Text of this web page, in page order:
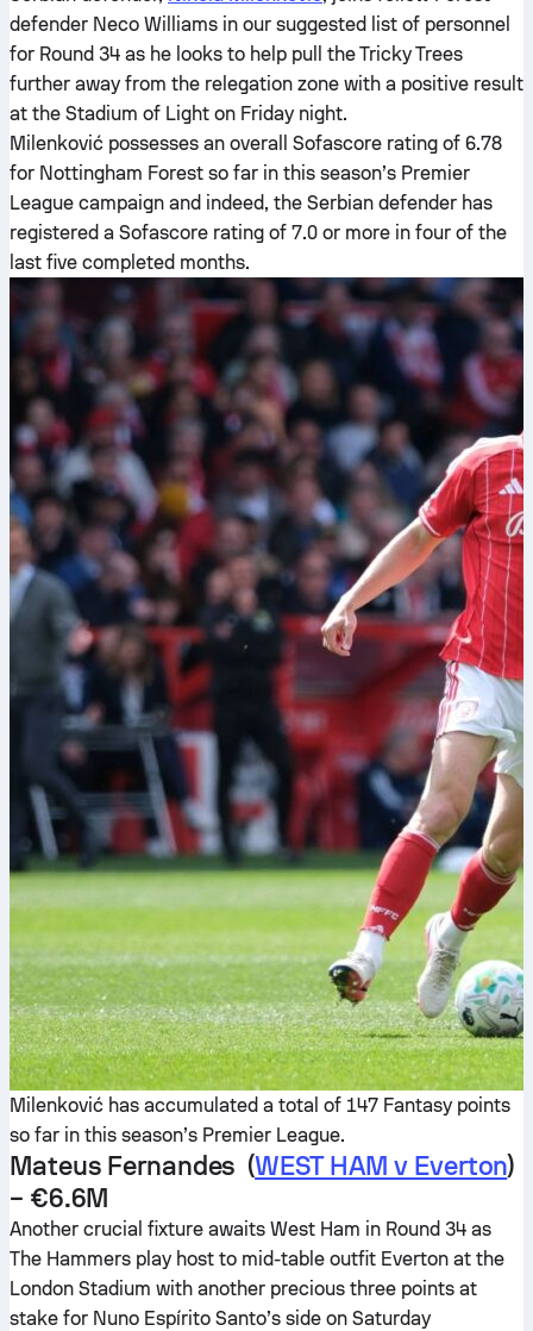
defender Neco Williams in our suggested list of personnel
for Round 34 as he looks to help pull the Tricky Trees
further away from the relegation zone with a positive result
at the Stadium of Light on Friday night.
Milenković possesses an overall Sofascore rating of 6.78
for Nottingham Forest so far in this season’s Premier
League campaign and indeed, the Serbian defender has
registered a Sofascore rating of 7.0 or more in four of the
last five completed months.
Milenković has accumulated a total of 147 Fantasy points
so far in this season’s Premier League.
Mateus Fernandes (WEST HAM v Everton)
– €6.6M
Another crucial fixture awaits West Ham in Round 34 as
The Hammers play host to mid-table outfit Everton at the
London Stadium with another precious three points at
stake for Nuno Espírito Santo’s side on Saturday